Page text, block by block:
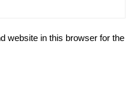
website in this browser for the